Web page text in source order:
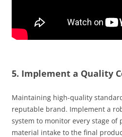
5. Implement a Quality
Maintaining high-quality
reputable brand. Implement a
system to monitor every stage
material intake to the final